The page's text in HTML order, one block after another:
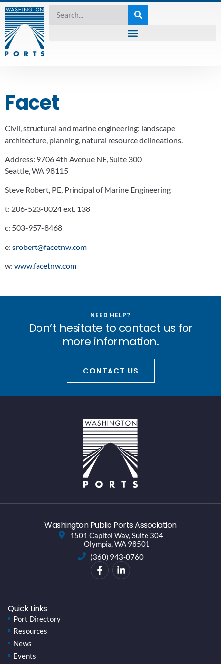
Facet
Civil, structural and marine engineering; landscape
architecture, planning, natural resource delineations.
Address: 9706 4th Avenue NE, Suite 300
Seattle, WA 98115
Steve Robert, PE, Principal of Marine Engineering
t: 206-523-0024 ext. 138
c: 503-957-8468
e: srobert@facetnw.com
w: www.facetnw.com
NEED HELP?
Don’t hesitate to contact us for
more information.
CONTACT US
Washington Public Ports Association
1501 Capitol Way, Suite 304
Olympia, WA 98501
(360) 943-0760
Quick Links
Port Directory
Resources
News
Events